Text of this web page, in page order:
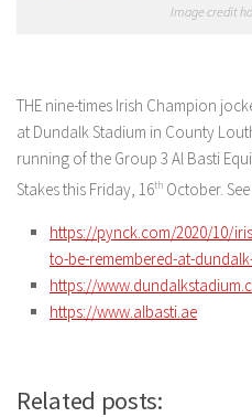
Image credit
THE nine-times Irish Champion
at Dundalk Stadium in County
running of the Group 3 Al Basti
Stakes this Friday, 16th October. See
https://pynck.com/2020/10/
to-be-remembered-at-
https://
https://www.albasti.ae
Related posts: